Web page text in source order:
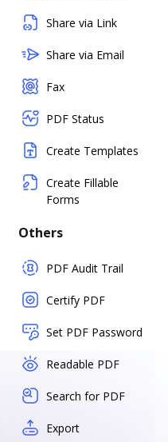
Share via Link
Share via Email
Fax
PDF Status
Create Templates
Create Fillable
Forms
Others
PDF Audit Trail
Certify PDF
Set PDF Password
Readable PDF
Search for PDF
Export